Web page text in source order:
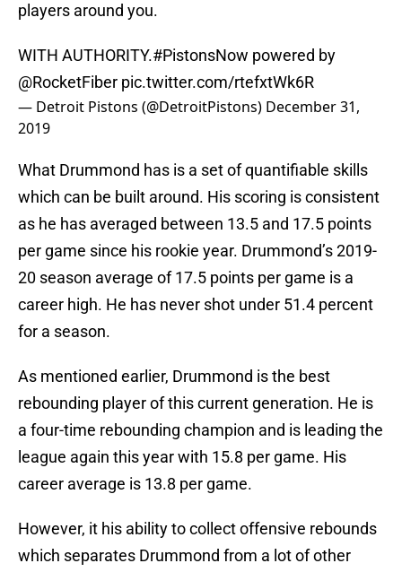
players around you.
WITH AUTHORITY.#PistonsNow powered by
@RocketFiber pic.twitter.com/rtefxtWk6R
— Detroit Pistons (@DetroitPistons) December 31,
2019
What Drummond has is a set of quantifiable skills
which can be built around. His scoring is consistent
as he has averaged between 13.5 and 17.5 points
per game since his rookie year. Drummond’s 2019-
20 season average of 17.5 points per game is a
career high. He has never shot under 51.4 percent
for a season.
As mentioned earlier, Drummond is the best
rebounding player of this current generation. He is
a four-time rebounding champion and is leading the
league again this year with 15.8 per game. His
career average is 13.8 per game.
However, it his ability to collect offensive rebounds
which separates Drummond from a lot of other